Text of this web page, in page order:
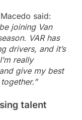
said:
joining Van
VAR has
drivers, and it’s
really
give my best
talent